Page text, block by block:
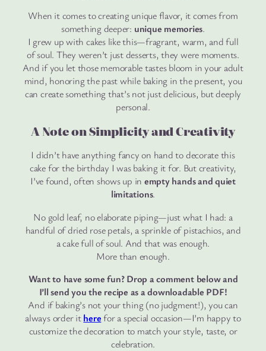
When it comes to creating unique flavor, it comes from
something deeper: unique memories.
I grew up with cakes like this—fragrant, warm, and full
of soul. They weren’t just desserts, they were moments.
And if you let those memorable tastes bloom in your adult
mind, honoring the past while baking in the present, you
can create something that’s not just delicious, but deeply
personal.
A Note on Simplicity and Creativity
I didn’t have anything fancy on hand to decorate this
cake for the birthday I was baking it for. But creativity,
I’ve found, often shows up in empty hands and quiet
limitations.
No gold leaf, no elaborate piping—just what I had: a
handful of dried rose petals, a sprinkle of pistachios, and
a cake full of soul. And that was enough.
More than enough.
Want to have some fun? Drop a comment below and
I’ll send you the recipe as a downloadable PDF!
And if baking’s not your thing (no judgment!), you can
always order itherefor a special occasion—I’m happy to
customize the decoration to match your style, taste, or
celebration.